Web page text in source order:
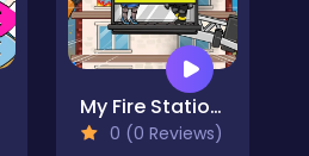
My Fire Station World
0 (0 Reviews)